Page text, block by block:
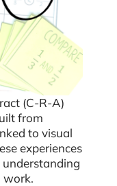
(C-R-A)
from
to visual
experiences
work.